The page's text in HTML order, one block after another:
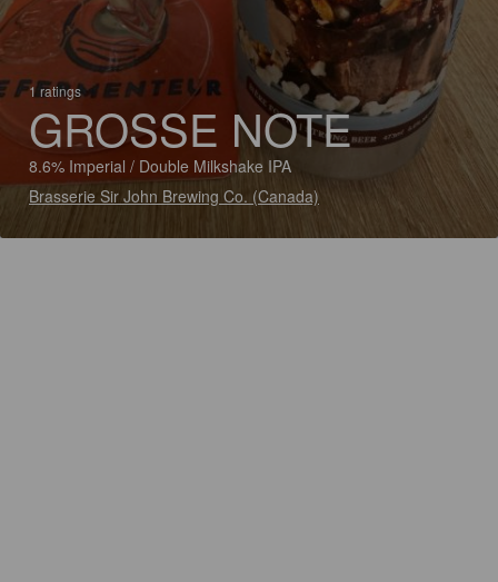
1 ratings
GROSSE NOTE
8.6% Imperial / Double Milkshake IPA
Brasserie Sir John Brewing Co. (Canada)